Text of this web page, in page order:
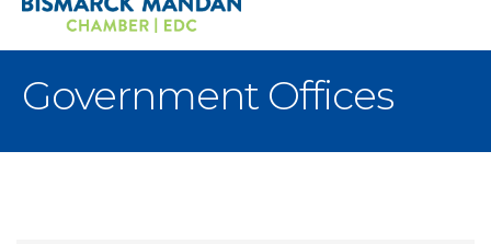
Government Offices